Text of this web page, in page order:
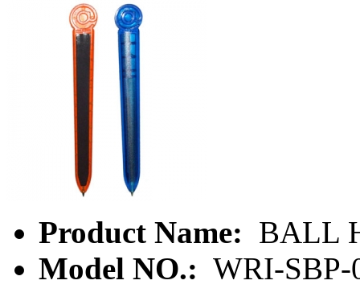
Product Name: BALL
Model NO.: WRI-SBP-